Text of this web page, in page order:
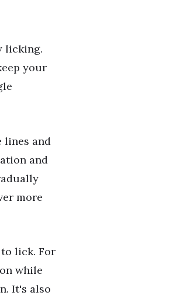
licking.
your
lines and
and
more
lick. For
while
It's also